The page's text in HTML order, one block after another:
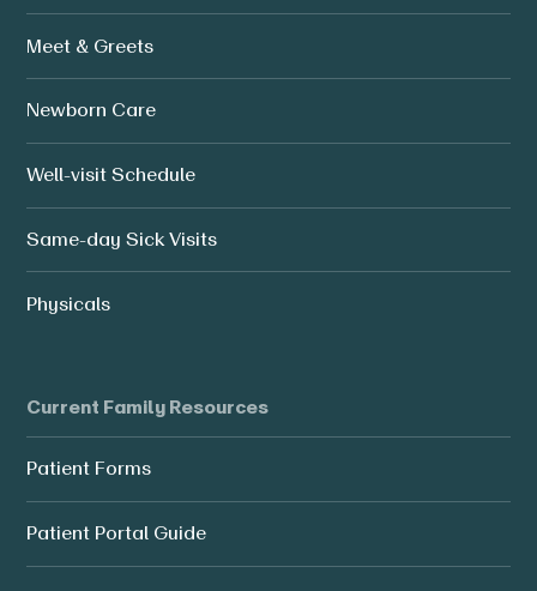
Meet & Greets
Newborn Care
Well-visit Schedule
Same-day Sick Visits
Physicals
Current Family Resources
Patient Forms
Patient Portal Guide